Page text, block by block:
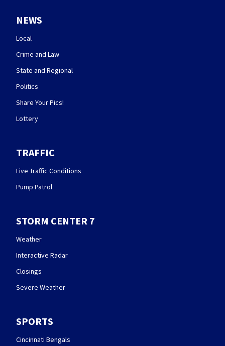
NEWS
Local
Crime and Law
State and Regional
Politics
Share Your Pics!
Lottery
TRAFFIC
Live Traffic Conditions
Pump Patrol
STORM CENTER 7
Weather
Interactive Radar
Closings
Severe Weather
SPORTS
Cincinnati Bengals